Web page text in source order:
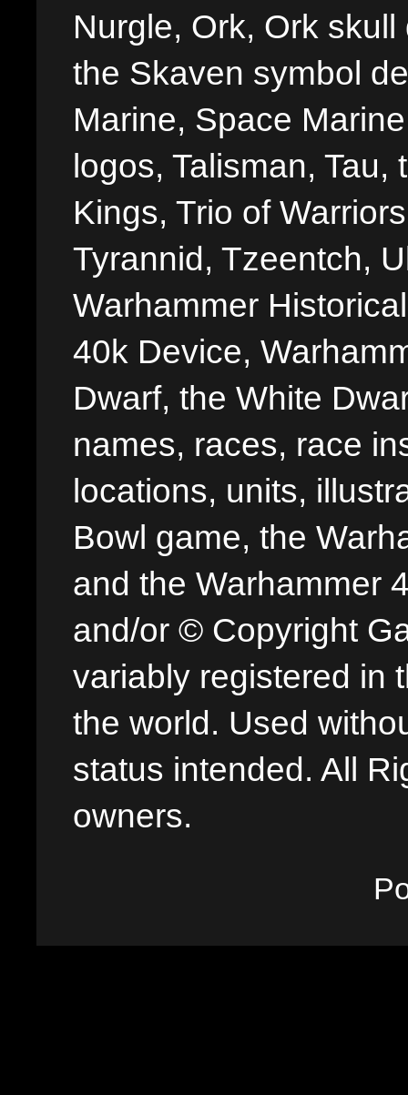
Nurgle, Ork, Ork
the Skaven symbol
Marine, Space
logos, Talisman, Tau,
Kings, Trio of
Tyrannid, Tzeentch,
Warhammer
40k Device,
Dwarf, the White
names, races, race
locations, units,
Bowl game, the
and the Warhammer
and/or © Copyright
variably registered in
the world. Used
status intended. All
owners.